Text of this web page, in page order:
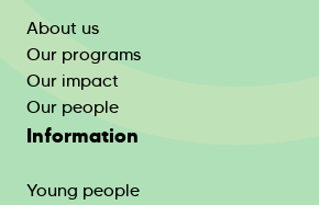
About us
Our programs
Our impact
Our people
Information
Young people